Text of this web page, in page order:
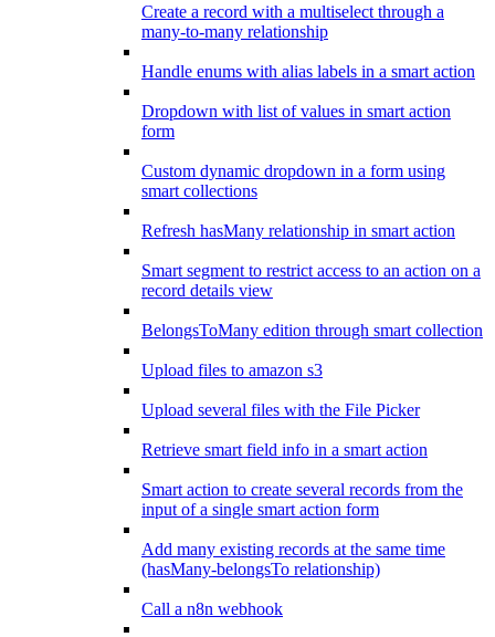
Create a record with a multiselect through a
many-to-many relationship
Handle enums with alias labels in a smart action
Dropdown with list of values in smart action
form
Custom dynamic dropdown in a form using
smart collections
Refresh hasMany relationship in smart action
Smart segment to restrict access to an action on a
record details view
BelongsToMany edition through smart collection
Upload files to amazon s3
Upload several files with the File Picker
Retrieve smart field info in a smart action
Smart action to create several records from the
input of a single smart action form
Add many existing records at the same time
(hasMany-belongsTo relationship)
Call a n8n webhook